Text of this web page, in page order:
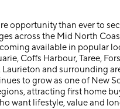
opportunity than ever to
across the Mid North
available in popular
Coffs Harbour, Taree,
and surrounding
to grow as one of New
attracting first home
want lifestyle, value and